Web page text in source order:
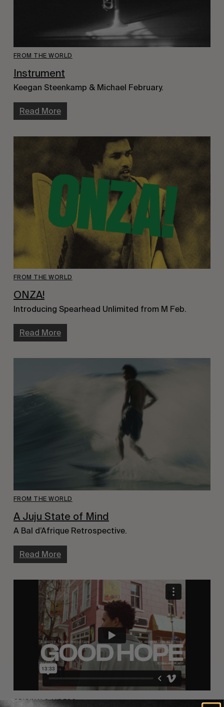
FROM THE WORLD
Instrument
Keegan Steenkamp & Michael February.
Read More
FROM THE WORLD
ONZA!
Introducing Spearhead Unlimited from M Feb.
Read More
FROM THE WORLD
A Juju State of Mind
A Bal d’Afrique Retrospective.
Read More
ORIGINALS,VIDEOS